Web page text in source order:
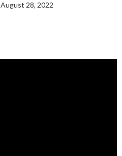
August 28, 2022